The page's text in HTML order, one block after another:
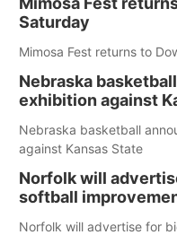
Saturday
Mimosa Fest returns to
Nebraska
exhibition against
Nebraska basketball
against Kansas State
Norfolk will
softball
Norfolk will advertise for